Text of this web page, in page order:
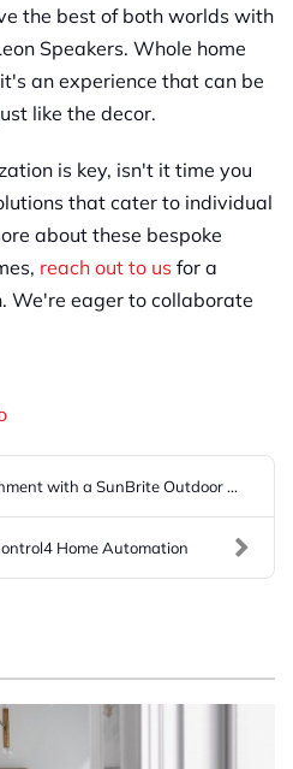
the best of both worlds with
Speakers. Whole home
an experience that can be
like the decor.
is key, isn't it time you
that cater to individual
about these bespoke
reach out to us for a
We're eager to collaborate
with a SunBrite Outdoor ...
Home Automation